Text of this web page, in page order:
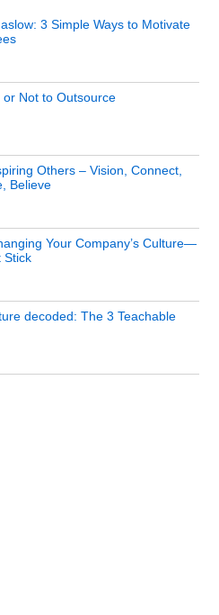
3 Simple Ways to Motivate
or Not to Outsource
Others – Vision, Connect,
Believe
Your Company’s Culture—
Stick
decoded: The 3 Teachable